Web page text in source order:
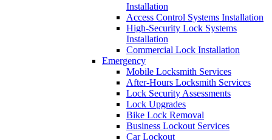
Installation
Access Control Systems Installation
High-Security Lock Systems
Installation
Commercial Lock Installation
Emergency
Mobile Locksmith Services
After-Hours Locksmith Services
Lock Security Assessments
Lock Upgrades
Bike Lock Removal
Business Lockout Services
Car Lockout